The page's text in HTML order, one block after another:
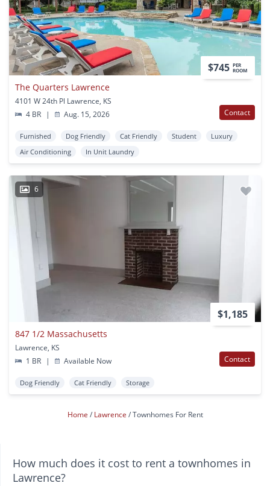
$745 PER
ROOM
The Quarters Lawrence
4101 W 24th Pl Lawrence, KS
4 BR
| Aug. 15, 2026 Contact
Furnished Dog Friendly Cat Friendly Student
Luxury
Air Conditioning
In Unit Laundry
6
$1,185
847 1/2 Massachusetts
Lawrence, KS
1 BR
| Available Now Contact
Dog Friendly Cat Friendly Storage
Home Lawrence Townhomes For Rent
How much does it cost to rent a townhomes in
Lawrence?